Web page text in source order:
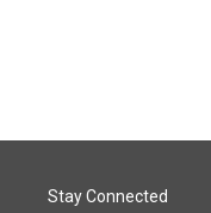
Stay Connected